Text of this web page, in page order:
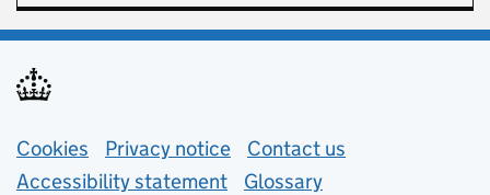
Support links
Cookies Privacy notice (opens in new tab)
Contact us
Accessibility statement
Glossary